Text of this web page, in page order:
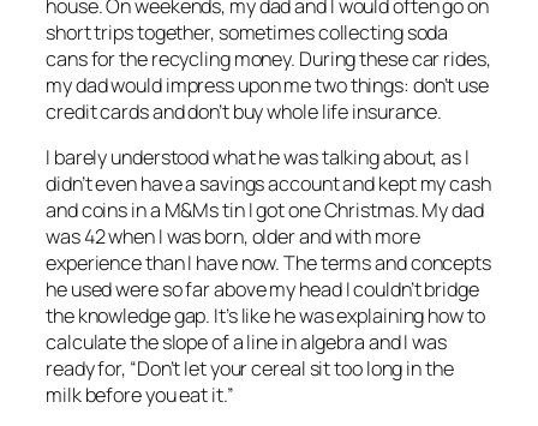
house. On weekends, my dad and I would often go on
short trips together, sometimes collecting soda
cans for the recycling money. During these car rides,
my dad would impress upon me two things: don’t use
credit cards and don’t buy whole life insurance.
I barely understood what he was talking about, as I
didn’t even have a savings account and kept my cash
and coins in a M&Ms tin I got one Christmas. My dad
was 42 when I was born, older and with more
experience than I have now. The terms and concepts
he used were so far above my head I couldn’t bridge
the knowledge gap. It’s like he was explaining how to
calculate the slope of a line in algebra and I was
ready for, “Don’t let your cereal sit too long in the
milk before you eat it.”